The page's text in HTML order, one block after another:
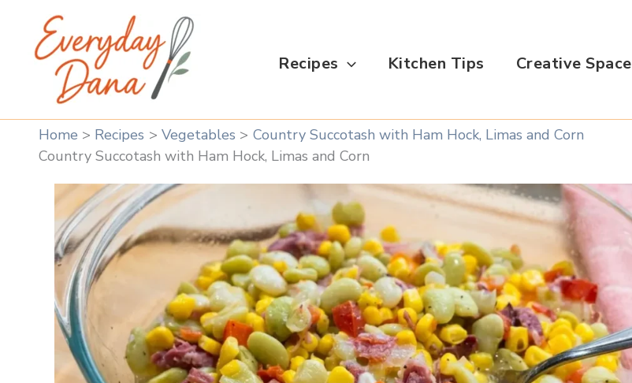
content
Recipes Kitchen Tips Creative Space
Home Recipes Vegetables
Country Succotash with Ham Hock, Limas and Corn
Country Succotash with Ham Hock, Limas and Corn